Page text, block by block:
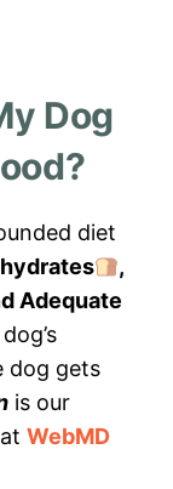
Dog
diet
,
Adequate
dog gets
is our
WebMD